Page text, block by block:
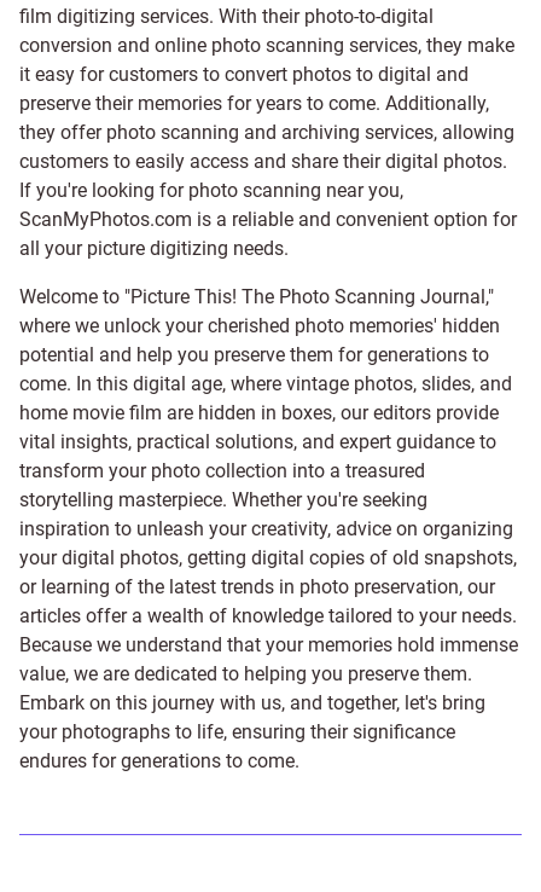
film digitizing services. With their photo-to-digital
conversion and online photo scanning services, they make
it easy for customers to convert photos to digital and
preserve their memories for years to come. Additionally,
they offer photo scanning and archiving services, allowing
customers to easily access and share their digital photos.
If you're looking for photo scanning near you,
ScanMyPhotos.com is a reliable and convenient option for
all your picture digitizing needs.
Welcome to "Picture This! The Photo Scanning Journal,"
where we unlock your cherished photo memories' hidden
potential and help you preserve them for generations to
come. In this digital age, where vintage photos, slides, and
home movie film are hidden in boxes, our editors provide
vital insights, practical solutions, and expert guidance to
transform your photo collection into a treasured
storytelling masterpiece. Whether you're seeking
inspiration to unleash your creativity, advice on organizing
your digital photos, getting digital copies of old snapshots,
or learning of the latest trends in photo preservation, our
articles offer a wealth of knowledge tailored to your needs.
Because we understand that your memories hold immense
value, we are dedicated to helping you preserve them.
Embark on this journey with us, and together, let's bring
your photographs to life, ensuring their significance
endures for generations to come.